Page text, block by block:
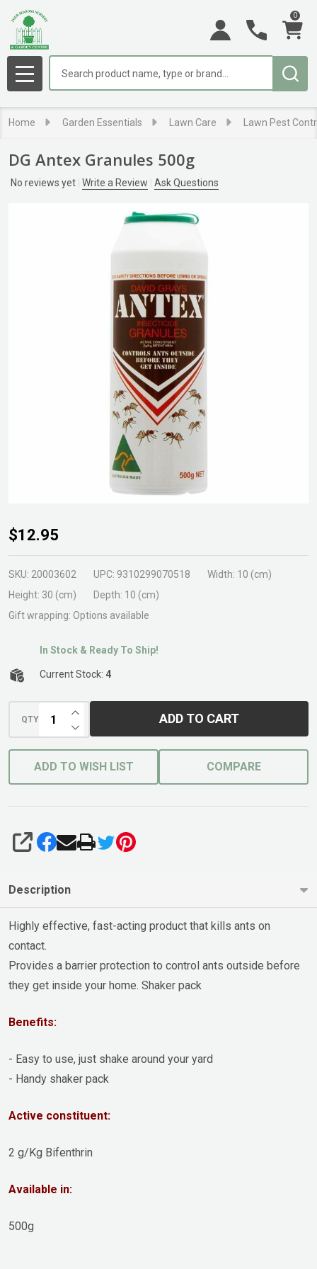
0
MENU
Home Garden Essentials Lawn Care Lawn Pest
DG Antex Granules 500g
No reviews yet Write a Review Ask Questions
DG
Antex
Granules
500g
$12.95
SKU: 20003602 UPC: 9310299070518 Width: 10 (cm)
Height: 30 (cm) Depth: 10 (cm)
Gift wrapping: Options available
In Stock & Ready To Ship!
Current Stock: 4
QTY DECREASE QUANTITY OF UNDEFINED
INCREASE QUANTITY OF UNDEFINED
ADD TO CART
ADD TO WISH LIST COMPARE
SHARE
Description
Highly effective, fast-acting product that kills ants on
contact.
Provides a barrier protection to control ants outside before
they get inside your home. Shaker pack
Benefits:
- Easy to use, just shake around your yard
- Handy shaker pack
Active constituent:
2 g/Kg Bifenthrin
Available in:
500g